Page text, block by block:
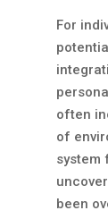
For
often
of
system
been